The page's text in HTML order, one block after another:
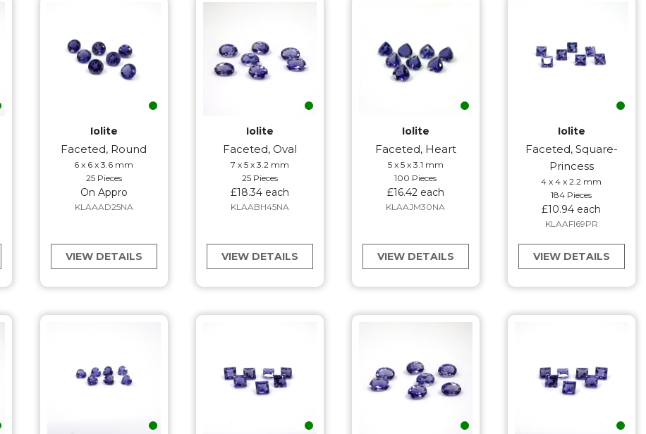
Iolite
Faceted, Round
6 x 6 x 3.6 mm
25 Pieces
On Appro
KLAAAD25NA
VIEW DETAILS
Iolite
Faceted, Oval
7 x 5 x 3.2 mm
25 Pieces
£18.34 each
KLAABH45NA
VIEW DETAILS
Iolite
Faceted, Heart
5 x 5 x 3.1 mm
100 Pieces
£16.42 each
KLAAJM30NA
VIEW DETAILS
Iolite
Faceted, Square-
Princess
4 x 4 x 2.2 mm
184 Pieces
£10.94 each
KLAAFI69PR
VIEW DETAILS